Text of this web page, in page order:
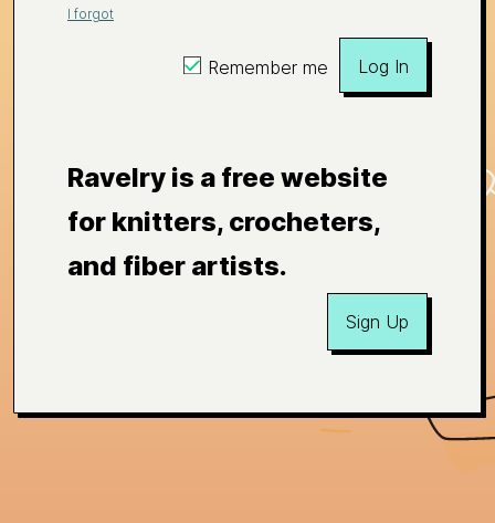
I forgot
Remember me Log In
Ravelry is a free website
for knitters, crocheters,
and fiber artists.
Sign Up